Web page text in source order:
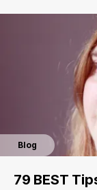
Blog
79 BEST